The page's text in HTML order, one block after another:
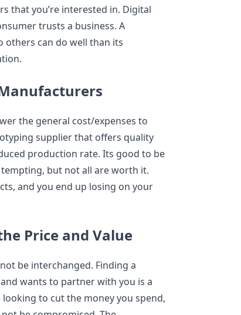
that you’re interested in. Digital
trusts a business. A
others can do well than its
the general cost/expenses to
supplier that offers quality
production rate. Its good to be
but not all are worth it.
and you end up losing on your
Price and Value
be interchanged. Finding a
wants to partner with you is a
to cut the money you spend,